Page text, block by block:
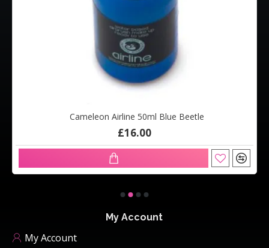
Cameleon Airline 50ml Blue Beetle
£16.00
My Account
My Account